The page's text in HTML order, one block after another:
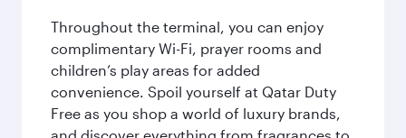
Throughout the terminal, you can enjoy
complimentary Wi-Fi, prayer rooms and
children’s play areas for added
convenience. Spoil yourself at Qatar Duty
Free as you shop a world of luxury brands,